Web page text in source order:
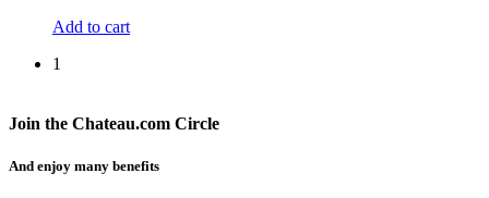
Add to cart
1
Join the Chateau.com Circle
And enjoy many benefits